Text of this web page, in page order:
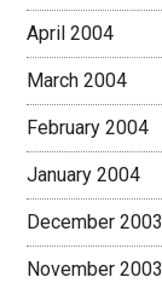
April 2004
March 2004
February 2004
January 2004
December 2003
November 2003